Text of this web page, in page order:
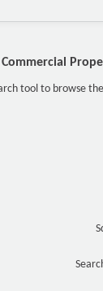
Commercial
tool to browse